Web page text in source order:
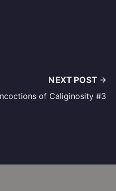
NEXT POST
of Caliginosity #3